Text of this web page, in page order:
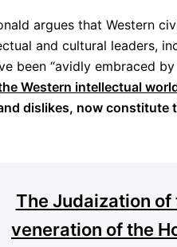
argues that Western
and cultural leaders,
been “avidly embraced
Western intellectual
dislikes, now constitute
The Judaization of
veneration of the